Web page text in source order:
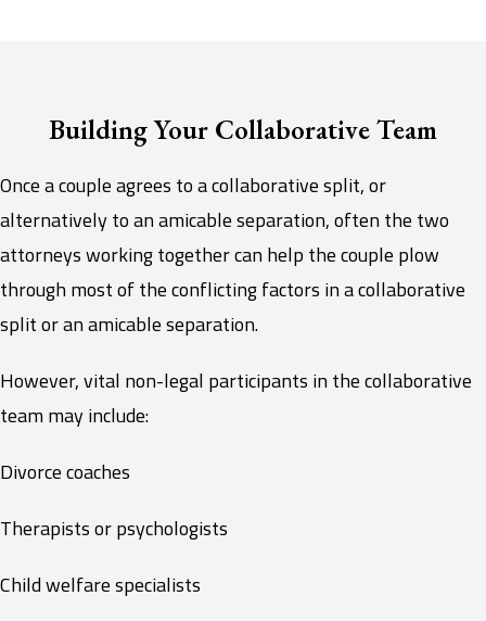
Building Your Collaborative Team
Once a couple agrees to a collaborative split, or
alternatively to an amicable separation, often the two
attorneys working together can help the couple plow
through most of the conflicting factors in a collaborative
split or an amicable separation.
However, vital non-legal participants in the collaborative
team may include:
Divorce coaches
Therapists or psychologists
Child welfare specialists